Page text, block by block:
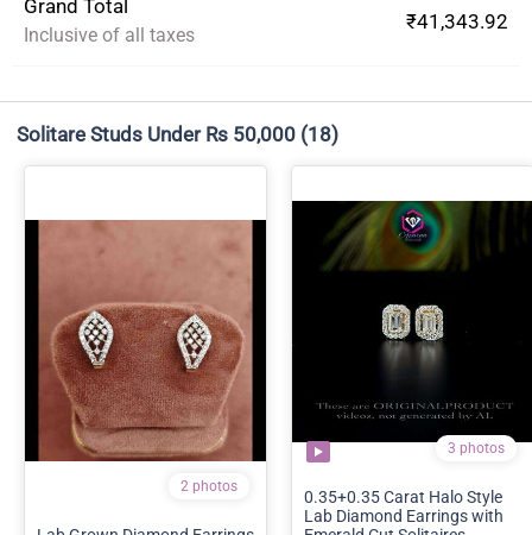
Grand Total
Inclusive of all taxes
₹41,343.92
Solitare Studs Under Rs 50,000 (18)